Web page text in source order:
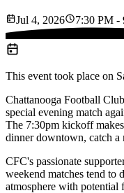
Jul 4, 2026 7:30 PM -
This event took place on
Chattanooga Football
special evening match
The 7:30pm kickoff
dinner downtown, catch a
CFC's passionate
weekend matches tend to
atmosphere with